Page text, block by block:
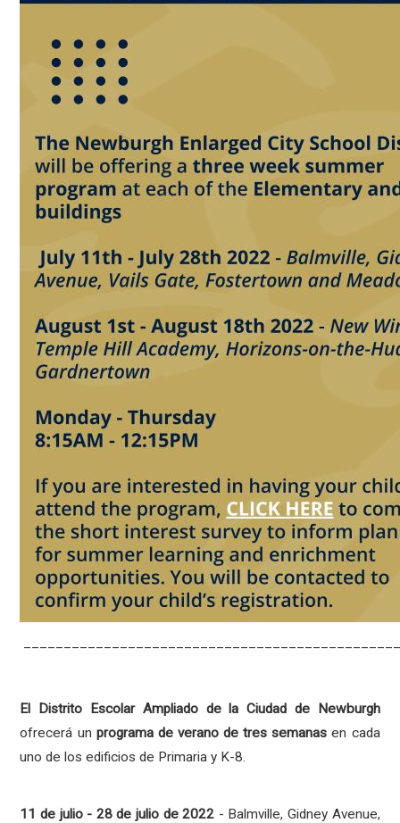
El Distrito Escolar Ampliado de la Ciudad de Newburgh
ofrecerá un programa de verano de tres semanas en cada
uno de los edificios de Primaria y K-8.
11 de julio - 28 de julio de 2022 - Balmville, Gidney Avenue,